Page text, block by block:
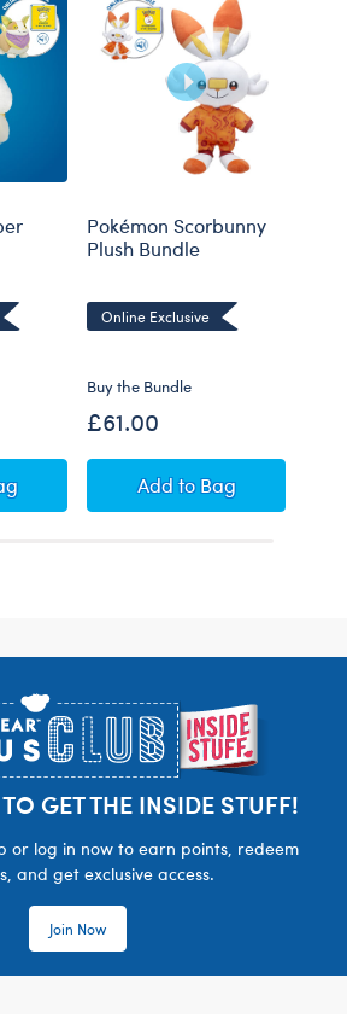
Yamper Plush Bundle
Pokémon Scorbunny
Plush Bundle
Online Exclusive
Buy the Bundle
£61.00
AddPokémon
to Bag
GET THE INSIDE STUFF!
or log in now to earn points, redeem
and get exclusive access.
Join Now